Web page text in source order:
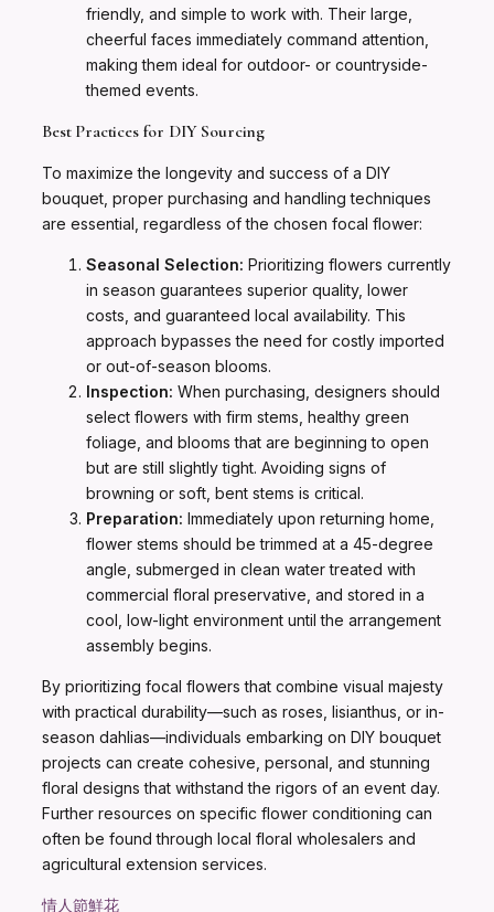
friendly, and simple to work with. Their large,
cheerful faces immediately command attention,
making them ideal for outdoor- or countryside-
themed events.
Best Practices for DIY Sourcing
To maximize the longevity and success of a DIY
bouquet, proper purchasing and handling techniques
are essential, regardless of the chosen focal flower:
Seasonal Selection: Prioritizing flowers currently
in season guarantees superior quality, lower
costs, and guaranteed local availability. This
approach bypasses the need for costly imported
or out-of-season blooms.
Inspection: When purchasing, designers should
select flowers with firm stems, healthy green
foliage, and blooms that are beginning to open
but are still slightly tight. Avoiding signs of
browning or soft, bent stems is critical.
Preparation: Immediately upon returning home,
flower stems should be trimmed at a 45-degree
angle, submerged in clean water treated with
commercial floral preservative, and stored in a
cool, low-light environment until the arrangement
assembly begins.
By prioritizing focal flowers that combine visual majesty
with practical durability—such as roses, lisianthus, or in-
season dahlias—individuals embarking on DIY bouquet
projects can create cohesive, personal, and stunning
floral designs that withstand the rigors of an event day.
Further resources on specific flower conditioning can
often be found through local floral wholesalers and
agricultural extension services.
情人節鮮花